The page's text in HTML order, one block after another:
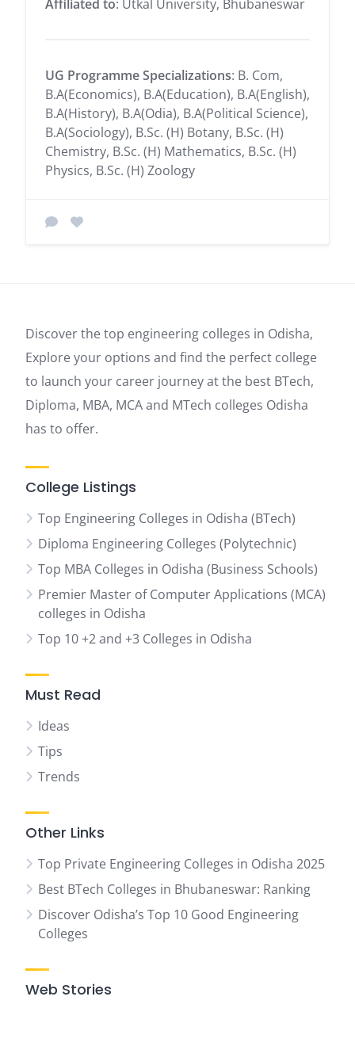
Affiliated to: Utkal University, Bhubaneswar
UG Programme Specializations: B. Com,
B.A(Economics), B.A(Education), B.A(English),
B.A(History), B.A(Odia), B.A(Political Science),
B.A(Sociology), B.Sc. (H) Botany, B.Sc. (H)
Chemistry, B.Sc. (H) Mathematics, B.Sc. (H)
Physics, B.Sc. (H) Zoology
Discover the top engineering colleges in Odisha,
Explore your options and find the perfect college
to launch your career journey at the best BTech,
Diploma, MBA, MCA and MTech colleges Odisha
has to offer.
College Listings
Top Engineering Colleges in Odisha (BTech)
Diploma Engineering Colleges (Polytechnic)
Top MBA Colleges in Odisha (Business Schools)
Premier Master of Computer Applications (MCA)
colleges in Odisha
Top 10 +2 and +3 Colleges in Odisha
Must Read
Ideas
Tips
Trends
Other Links
Top Private Engineering Colleges in Odisha 2025
Best BTech Colleges in Bhubaneswar: Ranking
Discover Odisha’s Top 10 Good Engineering
Colleges
Web Stories